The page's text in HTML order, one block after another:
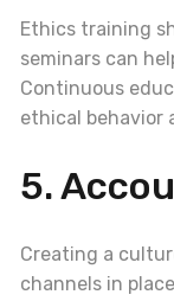
Ethics training
seminars can
Continuous
ethical behavior
5.
Creating a
channels in